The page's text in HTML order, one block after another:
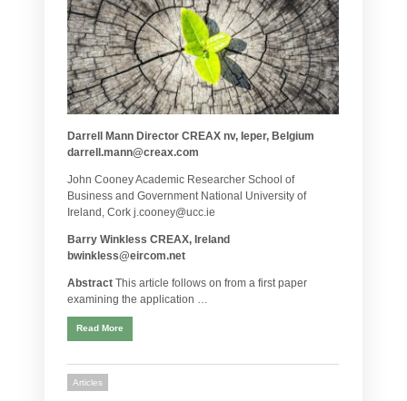
Darrell Mann Director CREAX nv, Ieper, Belgium
darrell.mann@creax.com
John Cooney Academic Researcher School of
Business and Government National University of
Ireland, Cork j.cooney@ucc.ie
Barry Winkless CREAX, Ireland
bwinkless@eircom.net
Abstract This article follows on from a first paper
examining the application …
Read More
Articles